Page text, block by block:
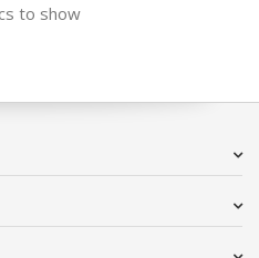
to show